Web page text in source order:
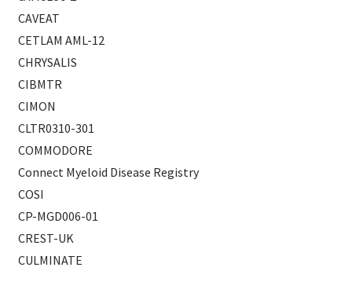
CAVEAT
CETLAM AML-12
CHRYSALIS
CIBMTR
CIMON
CLTR0310-301
COMMODORE
Connect Myeloid Disease Registry
COSI
CP-MGD006-01
CREST-UK
CULMINATE